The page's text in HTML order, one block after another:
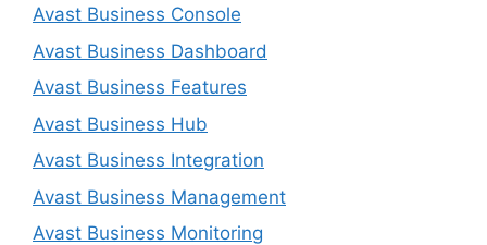
Avast Business Console
Avast Business Dashboard
Avast Business Features
Avast Business Hub
Avast Business Integration
Avast Business Management
Avast Business Monitoring